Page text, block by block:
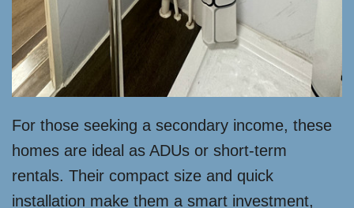
For those seeking a secondary income, these
homes are ideal as ADUs or short-term
rentals. Their compact size and quick
installation make them a smart investment,